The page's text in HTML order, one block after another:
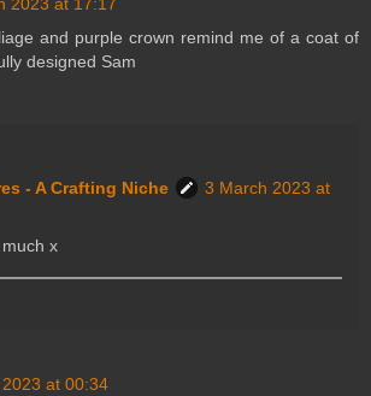
and purple crown remind me of a coat of
designed Sam
- A Crafting Niche
3 March 2023 at
x
at 00:34